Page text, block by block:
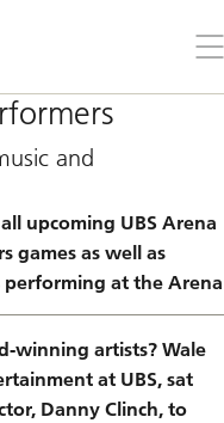
the
and
upcoming UBS Arena
games as well as
performing at the Arena
winning artists? Wale
at UBS, sat
Danny Clinch, to